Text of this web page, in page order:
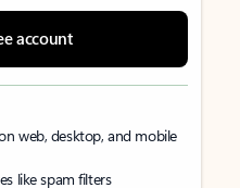
account
web, desktop, and mobile
like spam filters